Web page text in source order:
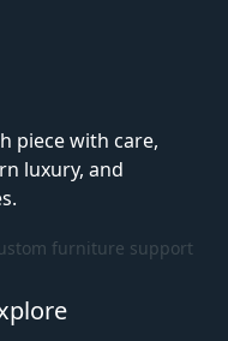
piece with care,
luxury, and
furniture support